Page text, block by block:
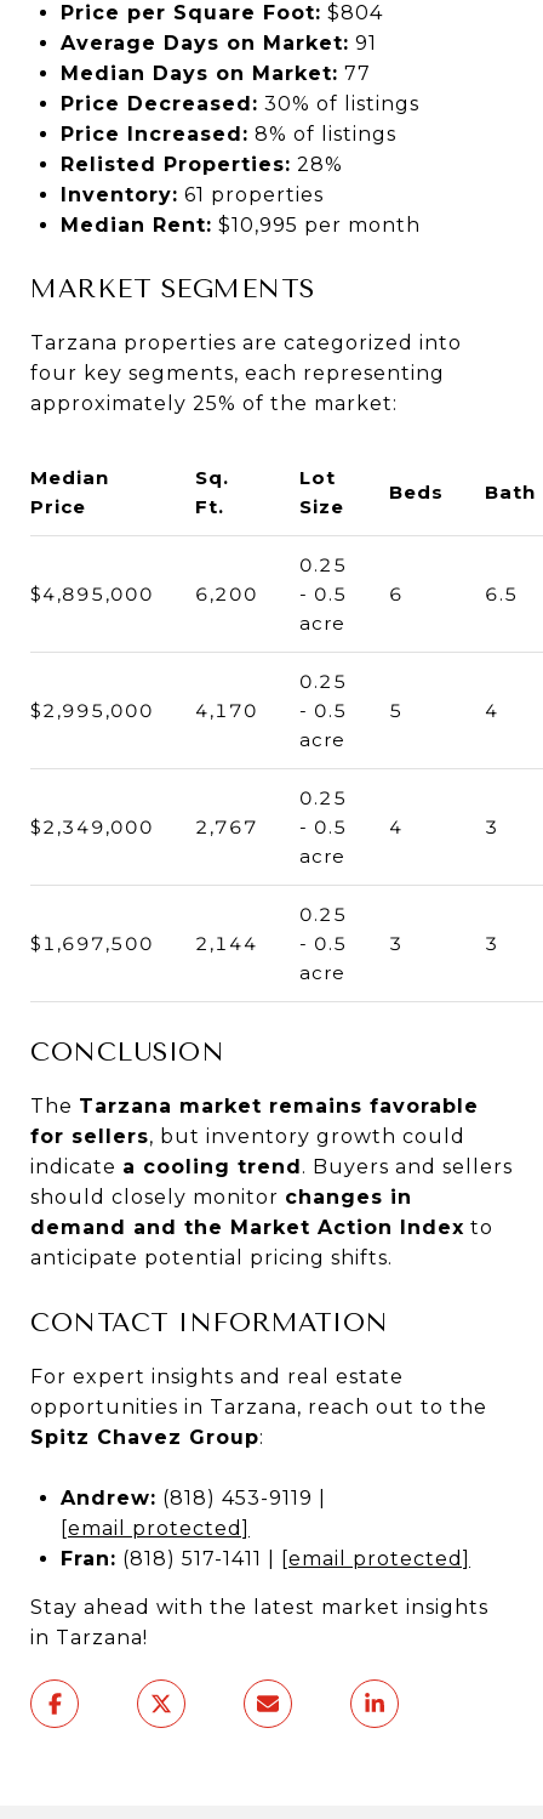
Price per Square Foot: $804
Average Days on Market: 91
Median Days on Market: 77
Price Decreased: 30% of listings
Price Increased: 8% of listings
Relisted Properties: 28%
Inventory: 61 properties
Median Rent: $10,995 per month
MARKET SEGMENTS
Tarzana properties are categorized into
four key segments, each representing
approximately 25% of the market:
Median
Price
Sq.
Ft.
Lot
Size
Beds Bath
$4,895,000 6,200
0.25
- 0.5
acre
6 6.5
$2,995,000 4,170
0.25
- 0.5
acre
5 4
$2,349,000 2,767
0.25
- 0.5
acre
4 3
$1,697,500 2,144
0.25
- 0.5
acre
3 3
CONCLUSION
The Tarzana market remains favorable
for sellers, but inventory growth could
indicate a cooling trend. Buyers and sellers
should closely monitor changes in
demand and the Market Action Index to
anticipate potential pricing shifts.
CONTACT INFORMATION
For expert insights and real estate
opportunities in Tarzana, reach out to the
Spitz Chavez Group:
Andrew: (818) 453-9119 |
[email protected]
Fran: (818) 517-1411 | [email protected]
Stay ahead with the latest market insights
in Tarzana!